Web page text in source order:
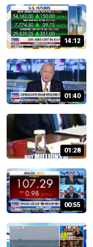
14:12
01:40
01:28
00:55